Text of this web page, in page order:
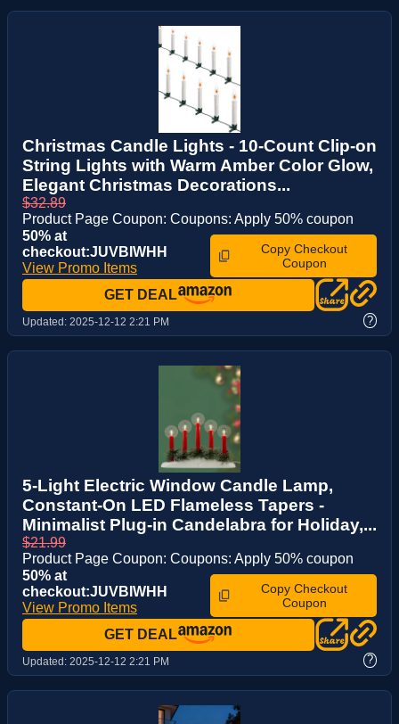
Christmas Candle Lights - 10-Count Clip-on
String Lights with Warm Amber Color Glow,
Elegant Christmas Decorations...
$32.89
Product Page Coupon: Coupons: Apply 50% coupon
50% at
checkout:JUVBIWHH
View Promo Items
Copy Checkout
Coupon
GET DEAL
Updated: 2025-12-12 2:21 PM ?
5-Light Electric Window Candle Lamp,
Constant-On LED Flameless Tapers -
Minimalist Plug-in Candelabra for Holiday,...
$21.99
Product Page Coupon: Coupons: Apply 50% coupon
50% at
checkout:JUVBIWHH
View Promo Items
Copy Checkout
Coupon
GET DEAL
Updated: 2025-12-12 2:21 PM ?